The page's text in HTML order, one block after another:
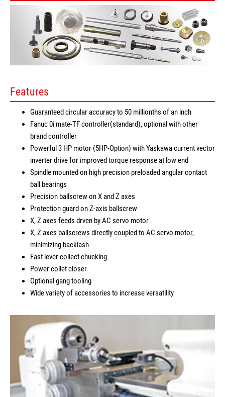
Features
Guaranteed circular accuracy to 50 millionths of an inch
Fanuc 0i mate-TF controller(standard), optional with other
brand controller
Powerful 3 HP motor (5HP-Option) with Yaskawa current vector
inverter drive for improved torque response at low end
Spindle mounted on high precision preloaded angular contact
ball bearings
Precision ballscrew on X and Z axes
Protection guard on Z-axis ballscrew
X, Z axes feeds drven by AC servo motor
X, Z axes ballscrews directly coupled to AC servo motor,
minimizing backlash
Fast lever collect chucking
Power collet closer
Optional gang tooling
Wide variety of accessories to increase versatility